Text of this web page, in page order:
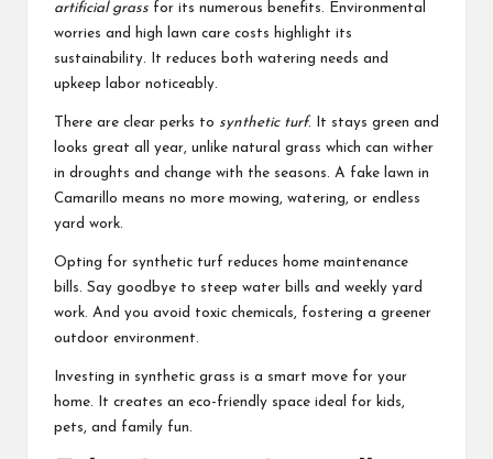
artificial grass for its numerous benefits. Environmental
worries and high lawn care costs highlight its
sustainability. It reduces both watering needs and
upkeep labor noticeably.
There are clear perks to synthetic turf. It stays green and
looks great all year, unlike natural grass which can wither
in droughts and change with the seasons. A fake lawn in
Camarillo means no more mowing, watering, or endless
yard work.
Opting for synthetic turf reduces home maintenance
bills. Say goodbye to steep water bills and weekly yard
work. And you avoid toxic chemicals, fostering a greener
outdoor environment.
Investing in synthetic grass is a smart move for your
home. It creates an eco-friendly space ideal for kids,
pets, and family fun.